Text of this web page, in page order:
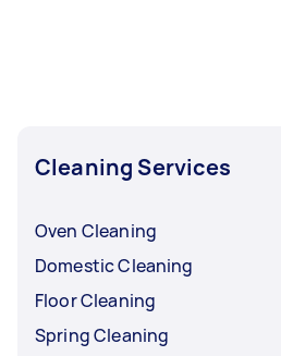
Cleaning Services
Oven Cleaning
Domestic Cleaning
Floor Cleaning
Spring Cleaning